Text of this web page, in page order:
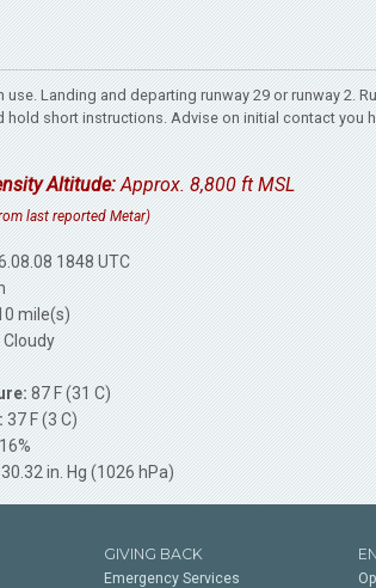
Landing and departing runway 29 or runway 2.
short instructions. Advise on initial contact you
Altitude:Approx. 8,800 ft MSL
last reported Metar)
1848 UTC
mile(s)
Cloudy
87 F (31 C)
37 F (3 C)
16%
30.32 in. Hg (1026 hPa)
GIVING BACK
Emergency Services